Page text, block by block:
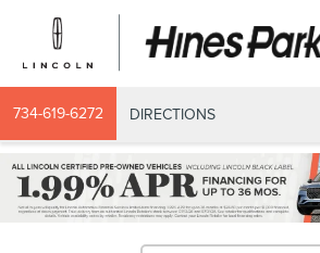
734-619-6272 DIRECTIONS